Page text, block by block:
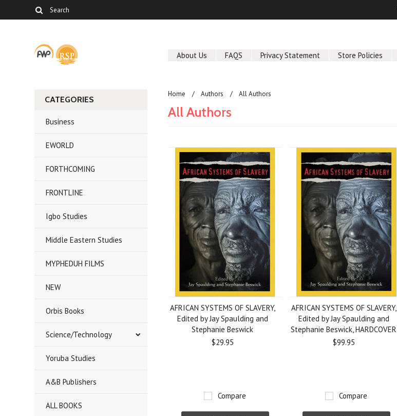
About Us FAQS Privacy Statement Store Policies
CATEGORIES
Business
EWORLD
FORTHCOMING
FRONTLINE
Igbo Studies
Middle Eastern Studies
MYPHEDUH FILMS
NEW
Orbis Books
Science/Technology
Yoruba Studies
A&B Publishers
ALL BOOKS
Home Authors All Authors
All Authors
AFRICAN SYSTEMS OF SLAVERY,
Edited by Jay Spaulding and
Stephanie Beswick
$29.95
Compare
AFRICAN SYSTEMS OF SLAVERY,
Edited by Jay Spaulding and
Stephanie Beswick, HARDCOVER
$99.95
Compare